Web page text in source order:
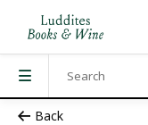
Back